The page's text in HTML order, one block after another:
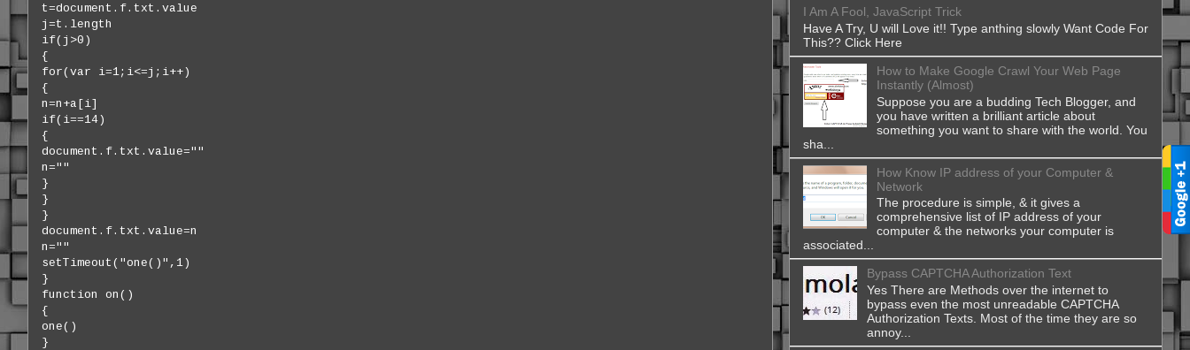
t=document.f.txt.value
j=t.length
if(j>0)
{
for(var i=1;i<=j;i++)
{
n=n+a[i]
if(i==14)
{
document.f.txt.value=""
n=""
}
}
}
document.f.txt.value=n
n=""
setTimeout("one()",1)
}
function on()
{
one()
}
I Am A Fool, JavaScript Trick
Have A Try, U will Love it!! Type anthing slowly Want Code For
This?? Click Here
How to Make Google Crawl Your Web Page
Instantly (Almost)
Suppose you are a budding Tech Blogger, and
you have written a brilliant article about
something you want to share with the world. You
sha...
How Know IP address of your Computer &
Network
The procedure is simple, & it gives a
comprehensive list of IP address of your
computer & the networks your computer is
associated...
Bypass CAPTCHA Authorization Text
Yes There are Methods over the internet to
bypass even the most unreadable CAPTCHA
Authorization Texts. Most of the time they are so
annoy...